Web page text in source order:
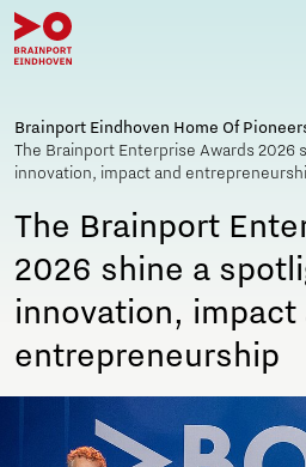
Brainport Eindhoven Home Of
The Brainport Enterprise Awards 2026
innovation, impact and
The Brainport
2026 shine a
innovation, impact
entrepreneurship